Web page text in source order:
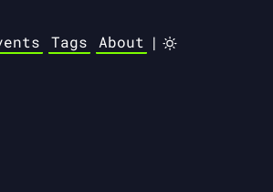
Tags About |